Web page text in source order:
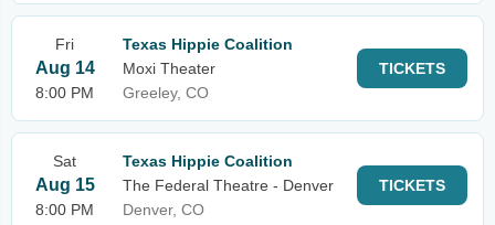
Fri
Aug 14
8:00 PM
Texas Hippie Coalition
Moxi Theater
Greeley, CO
TICKETS
Sat
Aug 15
8:00 PM
Texas Hippie Coalition
The Federal Theatre - Denver
Denver, CO
TICKETS